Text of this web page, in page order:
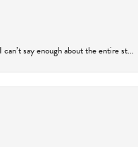
say enough about the entire st...